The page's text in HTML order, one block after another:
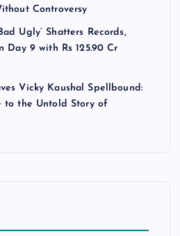
Controversy
Ugly’ Shatters Records,
Day 9 with Rs 125.90 Cr
Vicky Kaushal Spellbound:
to the Untold Story of